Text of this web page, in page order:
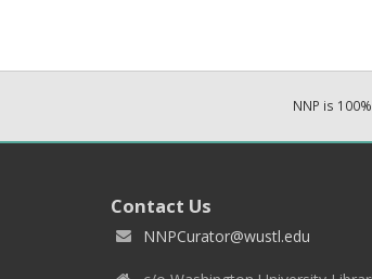
NNP is
Contact Us
NNPCurator@wustl.edu